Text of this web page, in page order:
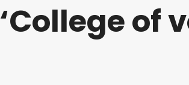
‘College of